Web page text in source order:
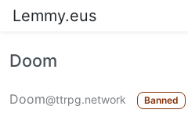
Lemmy.eus
Doom
Doom@ttrpg.network Banned